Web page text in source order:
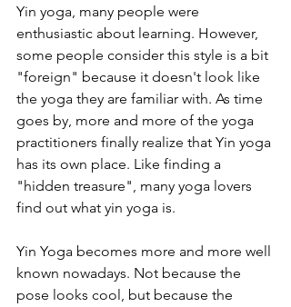
Yin yoga, many people were
enthusiastic about learning. However,
some people consider this style is a bit
"foreign" because it doesn't look like
the yoga they are familiar with. As time
goes by, more and more of the yoga
practitioners finally realize that Yin yoga
has its own place. Like finding a
"hidden treasure", many yoga lovers
find out what yin yoga is.
Yin Yoga becomes more and more well
known nowadays. Not because the
pose looks cool, but because the